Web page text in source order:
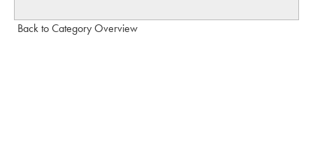
Back to Category Overview